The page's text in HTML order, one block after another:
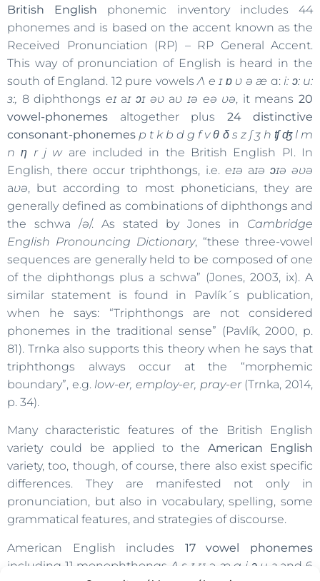
British English phonemic inventory includes 44
phonemes and is based on the accent known as the
Received Pronunciation (RP) – RP General Accent.
This way of pronunciation of English is heard in the
south of England. 12 pure vowelsɅ e ɪ ɒ ʋ ə æ ɑ: i: ͻ: u:
ɜ:, 8 diphthongs eɪ aɪ ͻɪ əʋ aʋ ɪə eə ʋə, it means20
vowel-phonemes altogether plus 24 distinctive
consonant-phonemes p t k b d g f v θ δ s z ʃ ʒ h ʧ ʤ l m
n η r j ware included in the British English PI. In
English, there occur triphthongs, i.e. eɪə aɪə ͻɪə əʋə
aʋə, but according to most phoneticians, they are
generally defined as combinations of diphthongs and
the schwa /ə/. As stated by Jones in Cambridge
English Pronouncing Dictionary, “these three-vowel
sequences are generally held to be composed of one
of the diphthongs plus a schwa” (Jones, 2003, ix). A
similar statement is found in Pavlík´s publication,
when he says: “Triphthongs are not considered
phonemes in the traditional sense” (Pavlík, 2000, p.
81). Trnka also supports this theory when he says that
triphthongs always occur at the “morphemic
boundary”, e.g. low-er, employ-er, pray-er(Trnka, 2014,
p. 34).
Many characteristic features of the British English
variety could be applied to the American English
variety, too, though, of course, there also exist specific
differences. They are manifested not only in
pronunciation, but also in vocabulary, spelling, some
grammatical features, and strategies of discourse.
American English includes 17 vowel phonemes
including 11 monophthongs Ʌ ɛ ɪ ʊ ə æ ɑ i ͻ u ɜ and 6